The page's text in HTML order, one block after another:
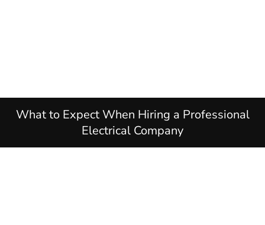
What to Expect When Hiring a Professional
Electrical Company